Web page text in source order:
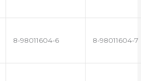
8-98011604-6 8-98011604-7